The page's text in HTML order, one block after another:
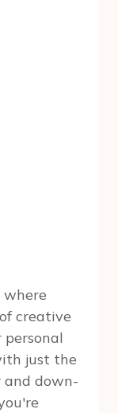
where
creative
just the
down-